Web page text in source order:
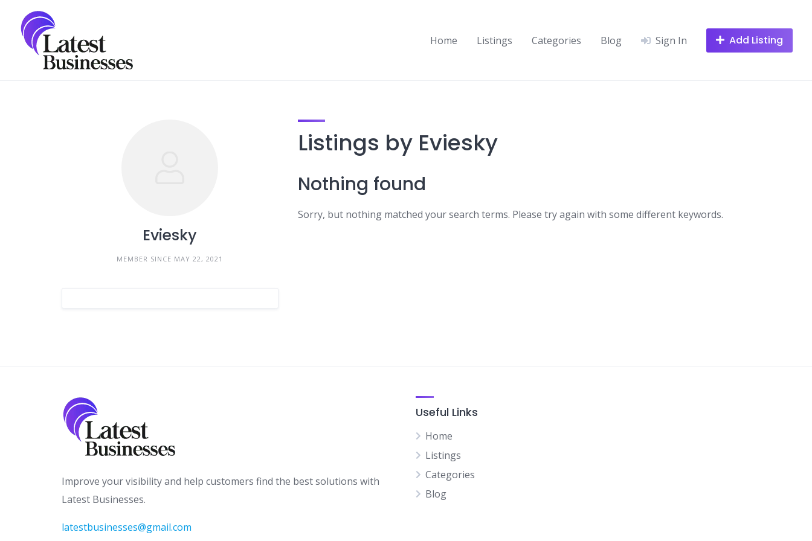
content
Home Listings Categories Blog Sign In Add Listing
Eviesky
MEMBER SINCE MAY 22, 2021
Listings by Eviesky
Nothing found
Sorry, but nothing matched your search terms. Please try again with some different keywords.
Improve your visibility and help customers find the best solutions with
Latest Businesses.
latestbusinesses@gmail.com
Useful Links
Home
Listings
Categories
Blog